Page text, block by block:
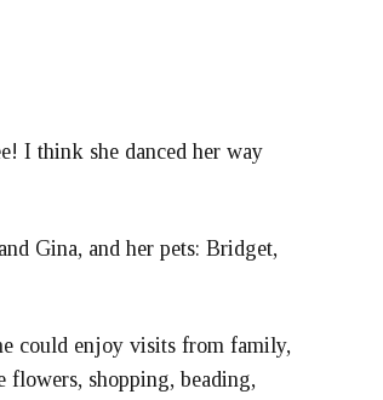
I think she danced her way
Gina, and her pets: Bridget,
could enjoy visits from family,
flowers, shopping, beading,